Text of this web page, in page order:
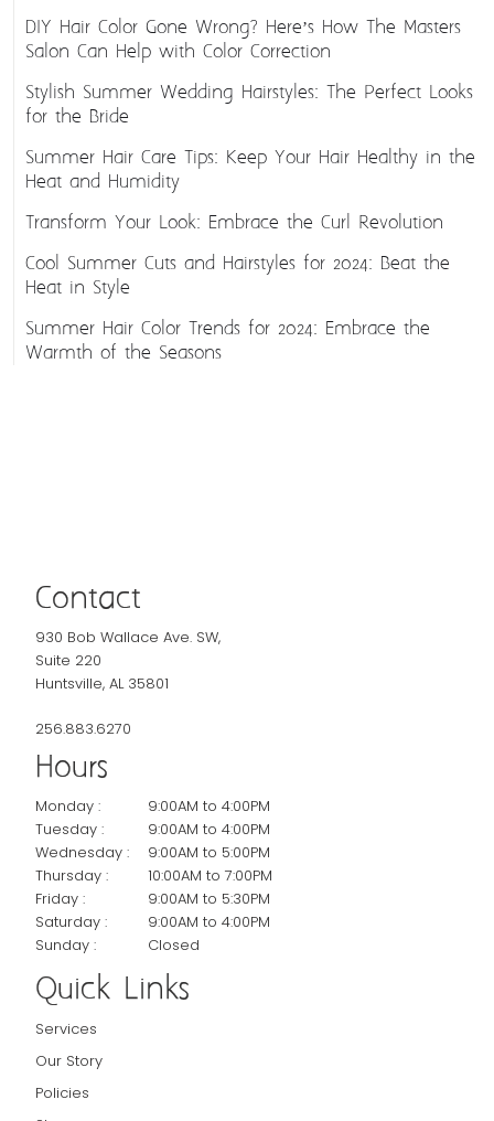
DIY Hair Color Gone Wrong? Here’s How The Masters
Salon Can Help with Color Correction
Stylish Summer Wedding Hairstyles: The Perfect Looks
for the Bride
Summer Hair Care Tips: Keep Your Hair Healthy in the
Heat and Humidity
Transform Your Look: Embrace the Curl Revolution
Cool Summer Cuts and Hairstyles for 2024: Beat the
Heat in Style
Summer Hair Color Trends for 2024: Embrace the
Warmth of the Seasons
Contact
930 Bob Wallace Ave. SW,
Suite 220
Huntsville, AL 35801
256.883.6270
Hours
Monday :
9:00AM to 4:00PM
Tuesday :
9:00AM to 4:00PM
Wednesday :
9:00AM to 5:00PM
Thursday :
10:00AM to 7:00PM
Friday :
9:00AM to 5:30PM
Saturday :
9:00AM to 4:00PM
Sunday :
Closed
Quick Links
Services
Our Story
Policies